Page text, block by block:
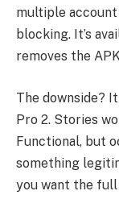
multiple account
blocking. It’s
removes the
The downside?
Pro 2. Stories
Functional, but
something
you want the